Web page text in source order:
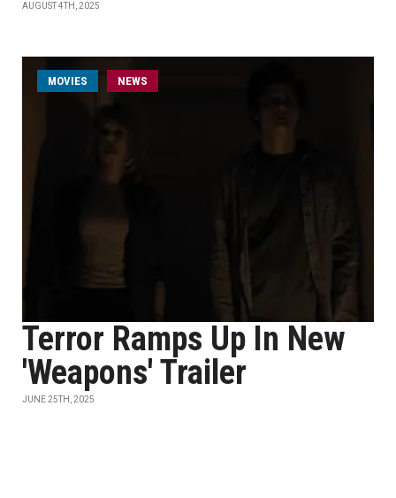
AUGUST 4TH, 2025
MOVIES NEWS
Terror Ramps Up In New
'Weapons' Trailer
JUNE 25TH, 2025